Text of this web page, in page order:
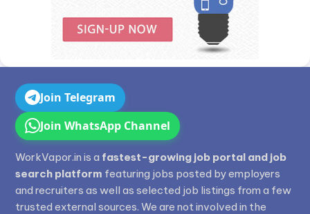
Join Telegram
Join WhatsApp Channel
WorkVapor.in is a fastest-growing job portal and job
search platform featuring jobs posted by employers
and recruiters as well as selected job listings from a few
trusted external sources. We are not involved in the